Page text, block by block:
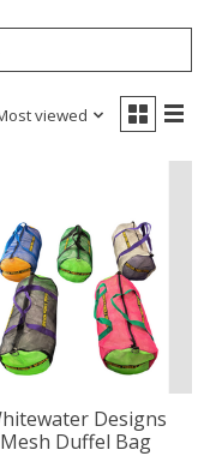
viewed
Designs
Mesh Duffel Bag